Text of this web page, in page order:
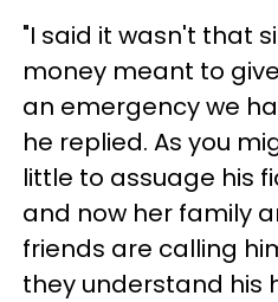
"I said it wasn't that
money meant to
an emergency we
he replied. As you
little to assuage his
and now her family
friends are calling
they understand his